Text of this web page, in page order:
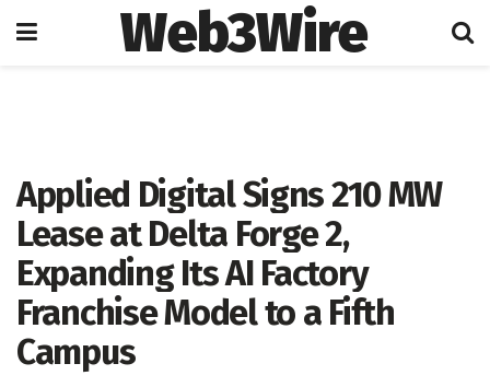
Web3Wire
Applied Digital Signs 210 MW
Lease at Delta Forge 2,
Expanding Its AI Factory
Franchise Model to a Fifth
Campus